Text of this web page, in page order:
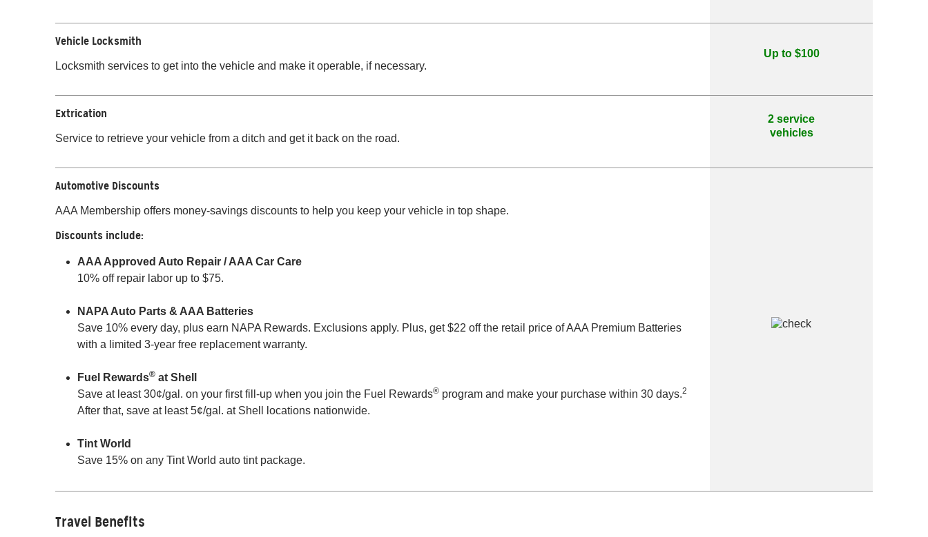
Vehicle Locksmith
Locksmith services to get into the vehicle and make it operable, if necessary.
Up to $100
Extrication
Service to retrieve your vehicle from a ditch and get it back on the road.
2 service
vehicles
Automotive Discounts
AAA Membership offers money-savings discounts to help you keep your vehicle in top shape.
Discounts include:
AAA Approved Auto Repair / AAA Car Care
10% off repair labor up to $75.
NAPA Auto Parts & AAA Batteries
Save 10% every day, plus earn NAPA Rewards. Exclusions apply. Plus, get $22 off the retail price of AAA Premium Batteries
with a limited 3-year free replacement warranty.
Fuel Rewards® at Shell
Save at least 30¢/gal. on your first fill-up when you join the Fuel Rewards® program and make your purchase within 30 days.2
After that, save at least 5¢/gal. at Shell locations nationwide.
Tint World
Save 15% on any Tint World auto tint package.
Travel Benefits